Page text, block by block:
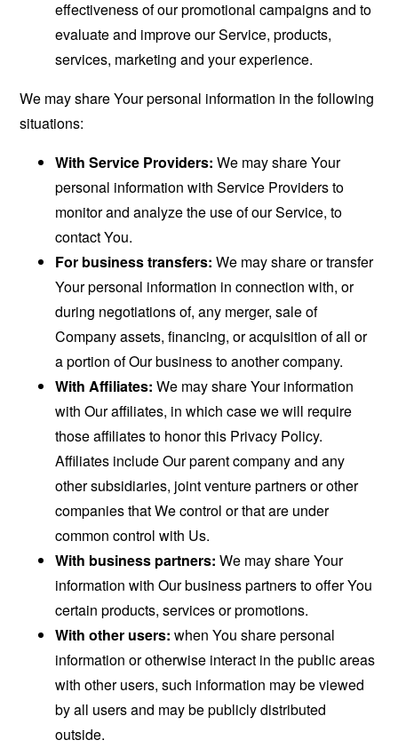
effectiveness of our promotional campaigns and to
evaluate and improve our Service, products,
services, marketing and your experience.
We may share Your personal information in the following
situations:
With Service Providers: We may share Your
personal information with Service Providers to
monitor and analyze the use of our Service, to
contact You.
For business transfers: We may share or transfer
Your personal information in connection with, or
during negotiations of, any merger, sale of
Company assets, financing, or acquisition of all or
a portion of Our business to another company.
With Affiliates: We may share Your information
with Our affiliates, in which case we will require
those affiliates to honor this Privacy Policy.
Affiliates include Our parent company and any
other subsidiaries, joint venture partners or other
companies that We control or that are under
common control with Us.
With business partners: We may share Your
information with Our business partners to offer You
certain products, services or promotions.
With other users: when You share personal
information or otherwise interact in the public areas
with other users, such information may be viewed
by all users and may be publicly distributed
outside.